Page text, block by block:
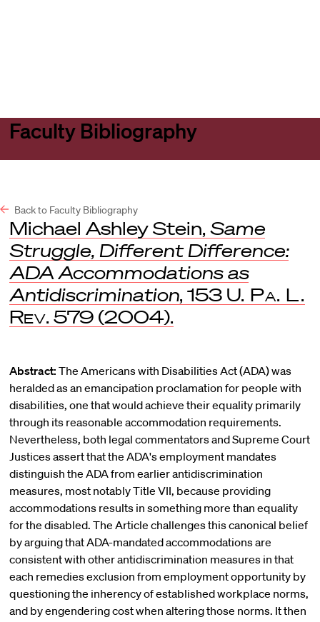
Faculty Bibliography
Back to Faculty Bibliography
Michael Ashley Stein, Same
Struggle, Different Difference:
ADA Accommodations as
Antidiscrimination, 153 U. Pa. L.
Rev. 579 (2004).
Abstract: The Americans with Disabilities Act (ADA) was
heralded as an emancipation proclamation for people with
disabilities, one that would achieve their equality primarily
through its reasonable accommodation requirements.
Nevertheless, both legal commentators and Supreme Court
Justices assert that the ADA's employment mandates
distinguish the ADA from earlier antidiscrimination
measures, most notably Title VII, because providing
accommodations results in something more than equality
for the disabled. The Article challenges this canonical belief
by arguing that ADA-mandated accommodations are
consistent with other antidiscrimination measures in that
each remedies exclusion from employment opportunity by
questioning the inherency of established workplace norms,
and by engendering cost when altering those norms. It then